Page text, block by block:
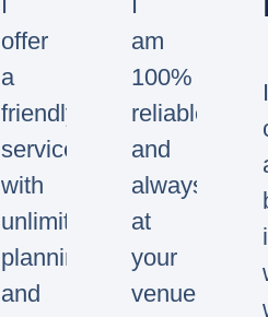
offer
a
friendly
service
with
unlimited
planning
and
am
100%
reliable
and
always
at
your
venue
I